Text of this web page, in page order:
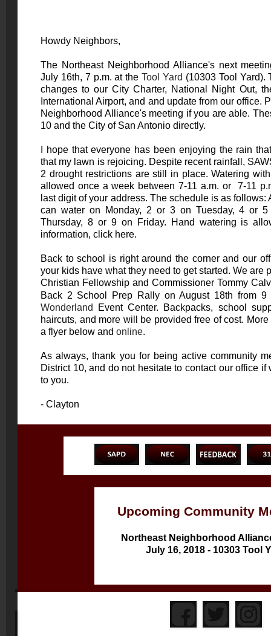
Howdy Neighbors,
The Northeast Neighborhood Alliance's next
July 16th, 7 p.m. at theTool Yard (10303 Tool Yard).
changes to our City Charter, National Night Out,
International Airport, and and update from our office.
Neighborhood Alliance's meeting if you are able.
10 and the City of San Antonio directly.
I hope that everyone has been enjoying the rain
that my lawn is rejoicing. Despite recent rainfall,
2 drought restrictions are still in place. Watering
allowed once a week between 7-11 a.m. or 7-11
last digit of your address. The schedule is as
can water on Monday, 2 or 3 on Tuesday, 4 or
Thursday, 8 or 9 on Friday. Hand watering is
information, click here.
Back to school is right around the corner and our
your kids have what they need to get started. We are
Christian Fellowship and Commissioner Tommy
Back 2 School Prep Rally on August 18th from
Wonderland
Event Center. Backpacks, school
haircuts, and more will be provided free of cost.
a flyer below and online.
As always, thank you for being active community
District 10, and do not hesitate to contact our office
to you.
- Clayton
Upcoming Community
Northeast Neighborhood
July 16, 2018 - 10303 Tool